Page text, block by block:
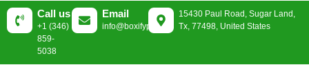
Call us
+1 (346)
859-
5038
Email
info@boxifypackaging.com
15430 Paul Road, Sugar Land,
Tx, 77498, United States